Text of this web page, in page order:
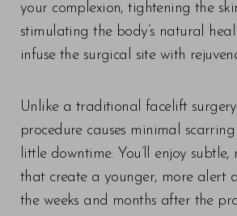
your complexion, tightening the
stimulating the body’s natural
infuse the surgical site with
Unlike a traditional facelift
procedure causes minimal
little downtime. You’ll enjoy subtle,
that create a younger, more alert
the weeks and months after the